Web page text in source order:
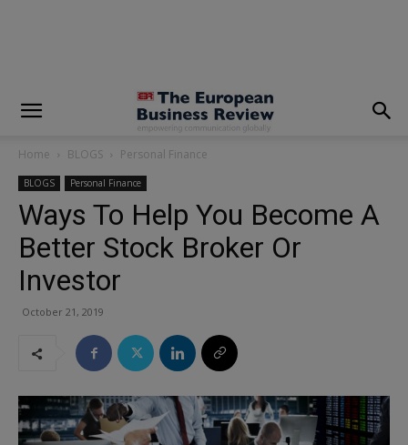
Home BLOGS Personal Finance
BLOGS Personal Finance
Ways To Help You Become A
Better Stock Broker Or
Investor
October 21, 2019